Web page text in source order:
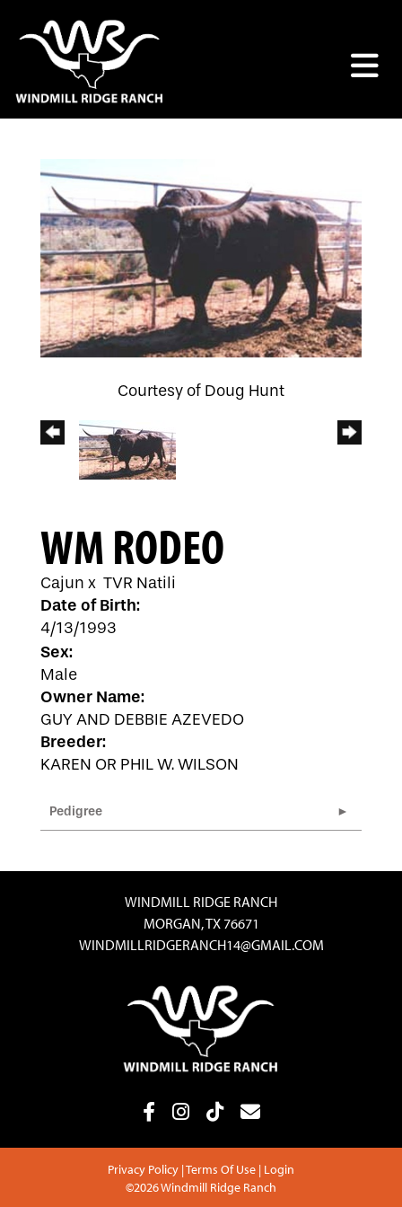
Courtesy of Doug Hunt
WM RODEO
Cajun x TVR Natili
Date of Birth:
4/13/1993
Sex:
Male
Owner Name:
GUY AND DEBBIE AZEVEDO
Breeder:
KAREN OR PHIL W. WILSON
Pedigree
WINDMILL RIDGE RANCH
MORGAN, TX 76671
WINDMILLRIDGERANCH14@GMAIL.COM
Privacy Policy Terms Of Use Login
©2026 Windmill Ridge Ranch